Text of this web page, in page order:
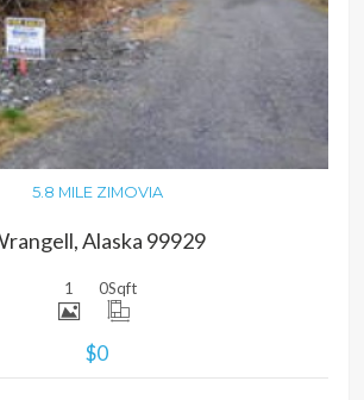
DETAILS
5.8 MILE ZIMOVIA
Alaska 99929
1 0Sqft
$0